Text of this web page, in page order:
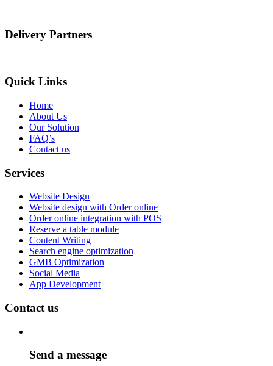
Delivery Partners
Quick Links
Home
About Us
Our Solution
FAQ’s
Contact us
Services
Website Design
Website design with Order online
Order online integration with POS
Reserve a table module
Content Writing
Search engine optimization
GMB Optimization
Social Media
App Development
Contact us
Send a message